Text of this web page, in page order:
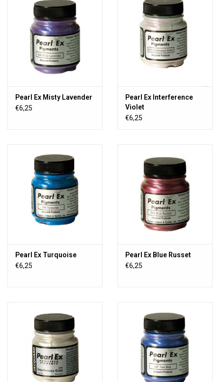
Pearl Ex Misty Lavender
€6,25
Pearl Ex Interference
Violet
€6,25
Pearl Ex Turquoise
€6,25
Pearl Ex Blue Russet
€6,25